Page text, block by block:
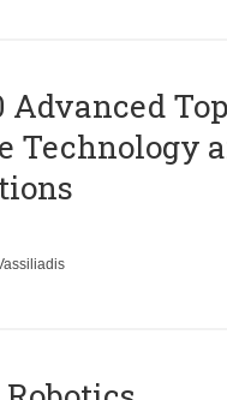
Advanced
Technology